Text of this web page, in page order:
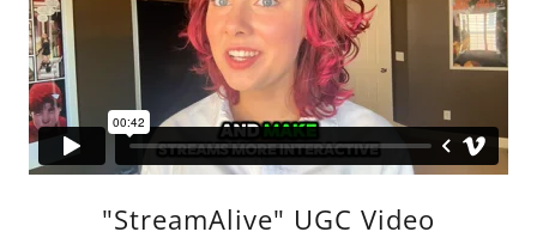
"StreamAlive" UGC Video